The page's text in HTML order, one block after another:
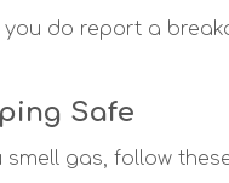
you do report a
Safe
smell gas, follow